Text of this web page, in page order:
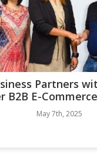
Partners
B2B E-
May 7th, 2025